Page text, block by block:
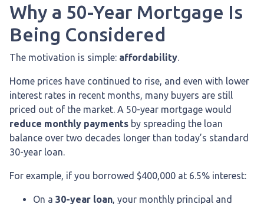
Why a 50-Year Mortgage Is
Being Considered
The motivation is simple: affordability.
Home prices have continued to rise, and even with lower
interest rates in recent months, many buyers are still
priced out of the market. A 50-year mortgage would
reduce monthly payments by spreading the loan
balance over two decades longer than today’s standard
30-year loan.
For example, if you borrowed $400,000 at 6.5% interest:
On a 30-year loan, your monthly principal and